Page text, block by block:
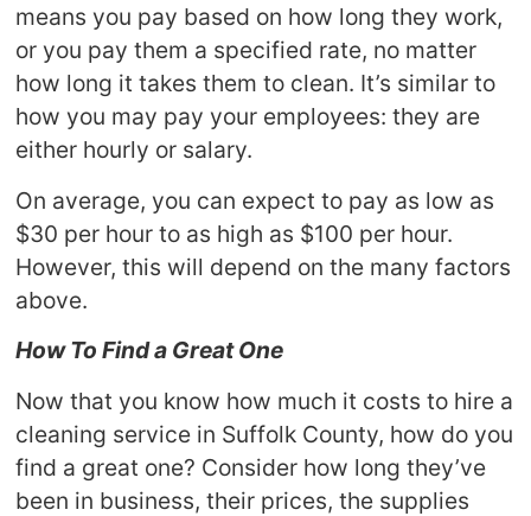
means you pay based on how long they work,
or you pay them a specified rate, no matter
how long it takes them to clean. It’s similar to
how you may pay your employees: they are
either hourly or salary.
On average, you can expect to pay as low as
$30 per hour to as high as $100 per hour.
However, this will depend on the many factors
above.
How To Find a Great One
Now that you know how much it costs to hire a
cleaning service in Suffolk County, how do you
find a great one? Consider how long they’ve
been in business, their prices, the supplies